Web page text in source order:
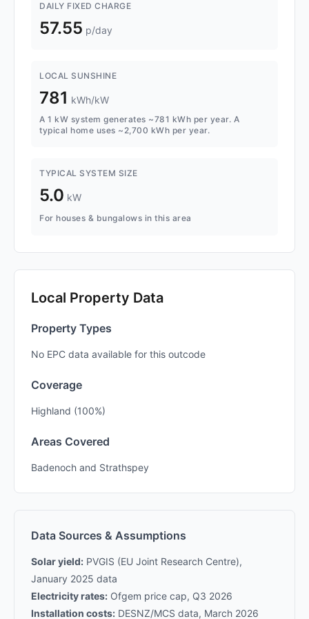
DAILY FIXED CHARGE
57.55 p/day
LOCAL SUNSHINE
781 kWh/kW
A 1 kW system generates ~781 kWh per year. A
typical home uses ~2,700 kWh per year.
TYPICAL SYSTEM SIZE
5.0 kW
For houses & bungalows in this area
Local Property Data
Property Types
No EPC data available for this outcode
Coverage
Highland (100%)
Areas Covered
Badenoch and Strathspey
Data Sources & Assumptions
Solar yield: PVGIS (EU Joint Research Centre),
January 2025 data
Electricity rates: Ofgem price cap, Q3 2026
Installation costs: DESNZ/MCS data, March 2026